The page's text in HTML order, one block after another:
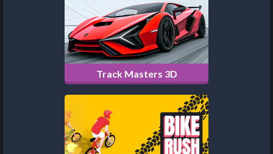
Track Masters 3D